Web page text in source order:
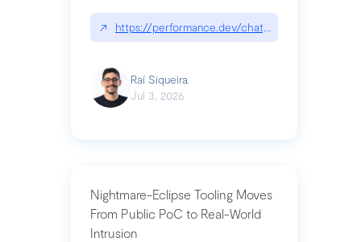
↗ https://performance.dev/
Raí Siqueira
Jul 3, 2026
Nightmare-Eclipse Tooling Moves
From Public PoC to Real-World
Intrusion